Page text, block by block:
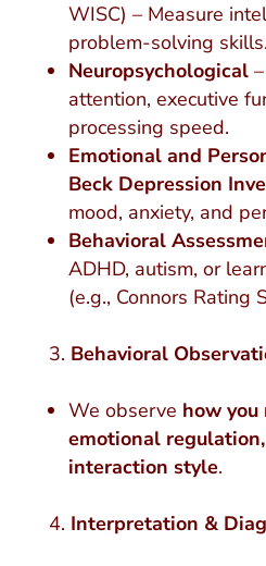
WISC) – Measure
problem-solving skills.
Neuropsychological–
attention, executive
processing speed.
Emotional and
Beck Depression
mood, anxiety, and
Behavioral
ADHD, autism, or
(e.g., Connors Rating
Behavioral
We observe how you
emotional
interaction style.
Interpretation &